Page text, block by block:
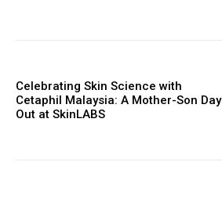
Celebrating Skin Science with
Cetaphil Malaysia: A Mother-Son Day
Out at SkinLABS